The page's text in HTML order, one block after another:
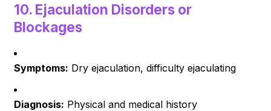
10. Ejaculation Disorders or
Blockages
Symptoms: Dry ejaculation, difficulty ejaculating
Diagnosis: Physical and medical history